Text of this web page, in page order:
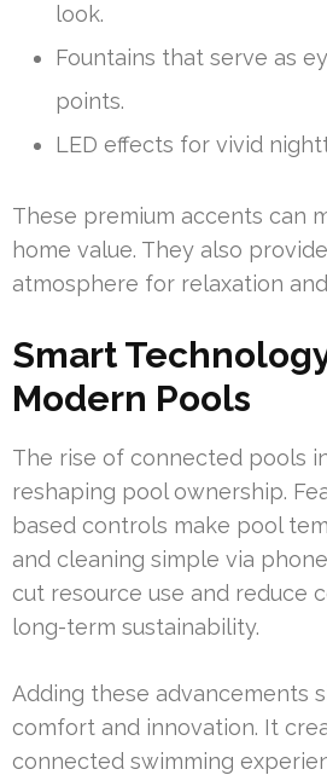
look.
Fountains that serve as
points.
LED effects for vivid
These premium accents can
home value. They also
atmosphere for relaxation
Smart
Modern Pools
The rise of connected pools
reshaping pool ownership.
based controls make pool
and cleaning simple via
cut resource use and reduce
long-term sustainability.
Adding these advancements
comfort and innovation. It
connected swimming